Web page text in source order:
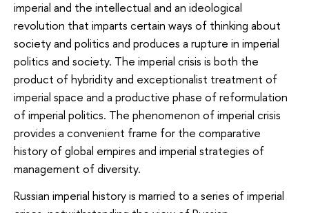
imperial and the intellectual and an ideological
revolution that imparts certain ways of thinking about
society and politics and produces a rupture in imperial
politics and society. The imperial crisis is both the
product of hybridity and exceptionalist treatment of
imperial space and a productive phase of reformulation
of imperial politics. The phenomenon of imperial crisis
provides a convenient frame for the comparative
history of global empires and imperial strategies of
management of diversity.
Russian imperial history is married to a series of imperial